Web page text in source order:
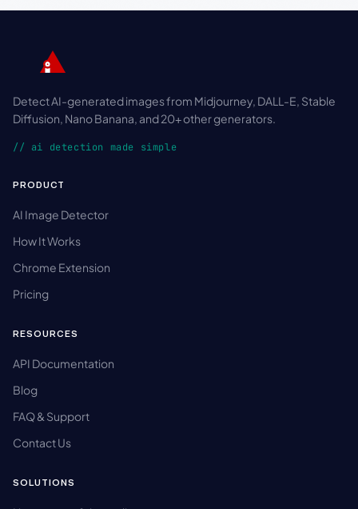
Detect AI-generated images from Midjourney, DALL-E, Stable
Diffusion, Nano Banana, and 20+ other generators.
// ai detection made simple
PRODUCT
AI Image Detector
How It Works
Chrome Extension
Pricing
RESOURCES
API Documentation
Blog
FAQ & Support
Contact Us
SOLUTIONS